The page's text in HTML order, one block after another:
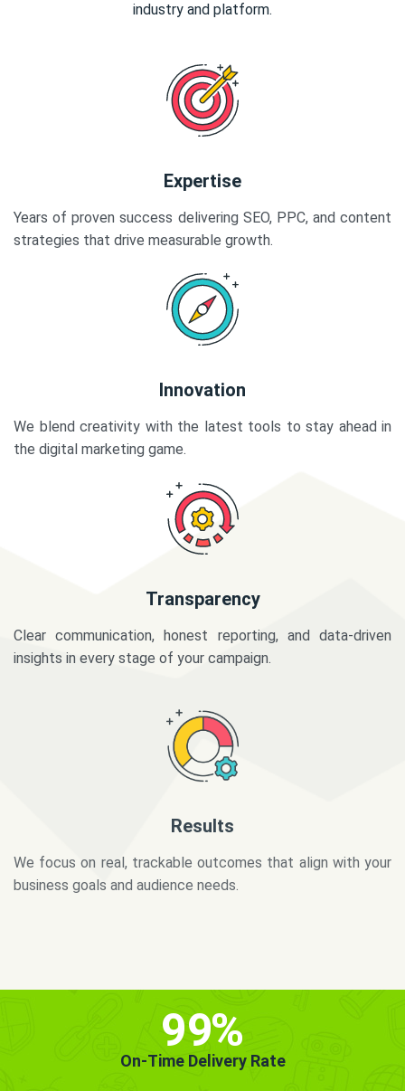
industry and platform.
Expertise
Years of proven success delivering SEO, PPC, and content
strategies that drive measurable growth.
Innovation
We blend creativity with the latest tools to stay ahead in
the digital marketing game.
Transparency
Clear communication, honest reporting, and data-driven
insights in every stage of your campaign.
business goals and audience needs.
99%
On-Time Delivery Rate